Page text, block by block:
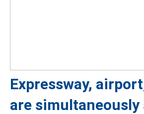
Expressway,
are